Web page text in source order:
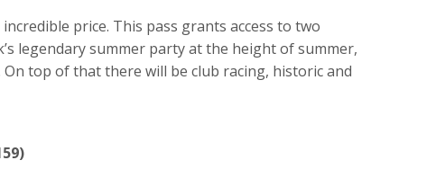
price. This pass grants access to two
legendary summer party at the height of summer,
On top of that there will be club racing, historic and